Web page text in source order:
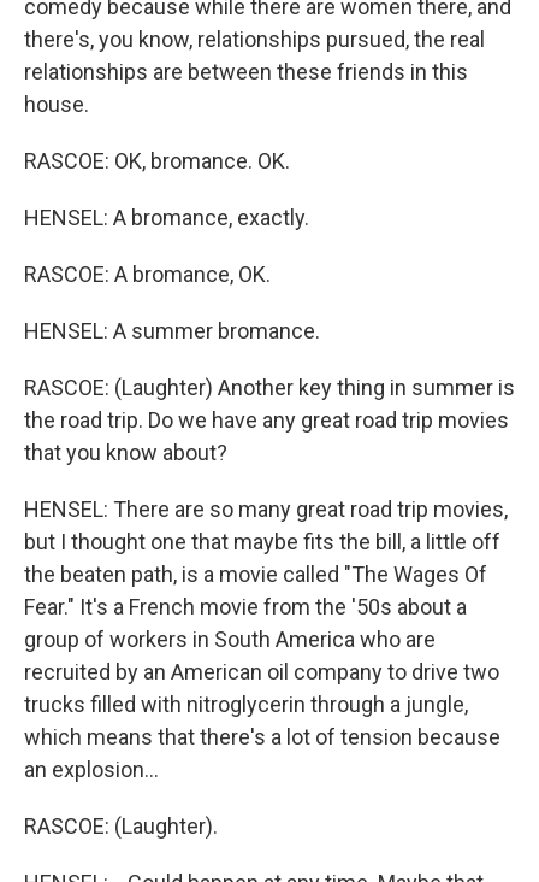
comedy because while there are women there, and
there's, you know, relationships pursued, the real
relationships are between these friends in this
house.
RASCOE: OK, bromance. OK.
HENSEL: A bromance, exactly.
RASCOE: A bromance, OK.
HENSEL: A summer bromance.
RASCOE: (Laughter) Another key thing in summer is
the road trip. Do we have any great road trip movies
that you know about?
HENSEL: There are so many great road trip movies,
but I thought one that maybe fits the bill, a little off
the beaten path, is a movie called "The Wages Of
Fear." It's a French movie from the '50s about a
group of workers in South America who are
recruited by an American oil company to drive two
trucks filled with nitroglycerin through a jungle,
which means that there's a lot of tension because
an explosion...
RASCOE: (Laughter).